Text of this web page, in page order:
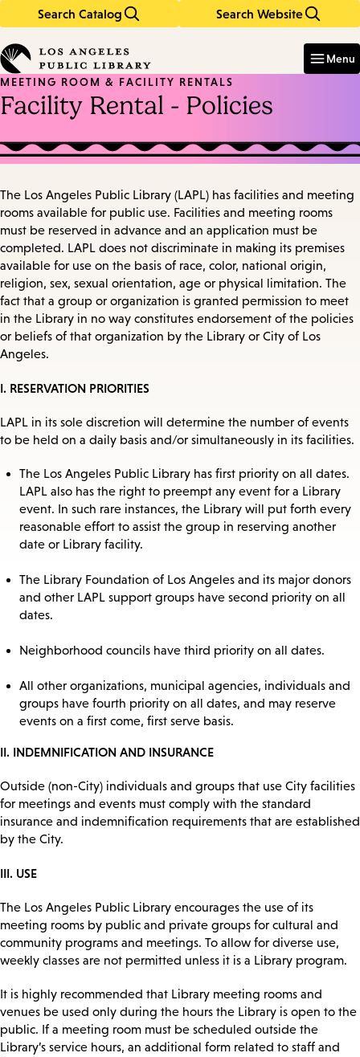
Search Catalog Search Website
in
keywords
Menu
MEETING ROOM & FACILITY RENTALS
Facility Rental - Policies
The Los Angeles Public Library (LAPL) has facilities and meeting
rooms available for public use. Facilities and meeting rooms
must be reserved in advance and an application must be
completed. LAPL does not discriminate in making its premises
available for use on the basis of race, color, national origin,
religion, sex, sexual orientation, age or physical limitation. The
fact that a group or organization is granted permission to meet
in the Library in no way constitutes endorsement of the policies
or beliefs of that organization by the Library or City of Los
Angeles.
I. RESERVATION PRIORITIES
LAPL in its sole discretion will determine the number of events
to be held on a daily basis and/or simultaneously in its facilities.
The Los Angeles Public Library has first priority on all dates.
LAPL also has the right to preempt any event for a Library
event. In such rare instances, the Library will put forth every
reasonable effort to assist the group in reserving another
date or Library facility.
The Library Foundation of Los Angeles and its major donors
and other LAPL support groups have second priority on all
dates.
Neighborhood councils have third priority on all dates.
All other organizations, municipal agencies, individuals and
groups have fourth priority on all dates, and may reserve
events on a first come, first serve basis.
II. INDEMNIFICATION AND INSURANCE
Outside (non-City) individuals and groups that use City facilities
for meetings and events must comply with the standard
insurance and indemnification requirements that are established
by the City.
III. USE
The Los Angeles Public Library encourages the use of its
meeting rooms by public and private groups for cultural and
community programs and meetings. To allow for diverse use,
weekly classes are not permitted unless it is a Library program.
It is highly recommended that Library meeting rooms and
venues be used only during the hours the Library is open to the
public. If a meeting room must be scheduled outside the
Library’s service hours, an additional form related to staff and